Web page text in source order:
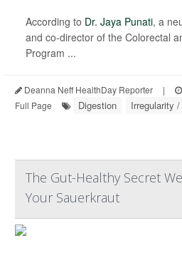
According to Dr. Jaya Punati, a
and co-director of the Colorectal
Program ...
Deanna Neff HealthDay Reporter |
Full Page
Digestion Irregularity
The Gut-Healthy Secret
Your Sauerkraut